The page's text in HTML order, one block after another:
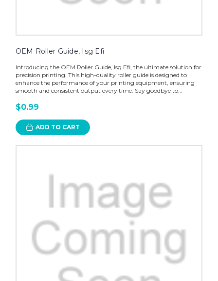
OEM Roller Guide, Isg Efi
Introducing the OEM Roller Guide, Isg Efi, the ultimate solution for
precision printing. This high-quality roller guide is designed to
enhance the performance of your printing equipment, ensuring
smooth and consistent output every time. Say goodbye to...
$0.99
ADD TO CART